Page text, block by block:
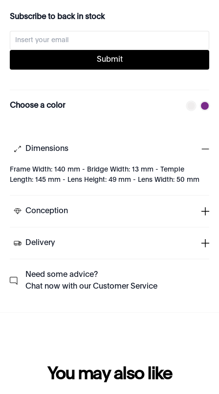
Subscribe to back in stock
Submit
Choose a color
Dimensions
Frame Width: 140 mm - Bridge Width: 13 mm - Temple
Length: 145 mm - Lens Height: 49 mm - Lens Width: 50 mm
Conception
Delivery
Need some advice?
Chat now with our Customer Service
You may also like